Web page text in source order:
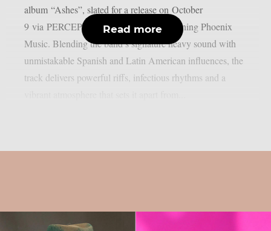
album “Ashes”, slated for a release on October
9 via PERCEPTION – Powered by Reigning Phoenix
Music. Blending the band’s signature heavy sound with
unmistakable Spanish and Latin American influences, the
track delivers powerful riffs, infectious rhythms and a
Read more